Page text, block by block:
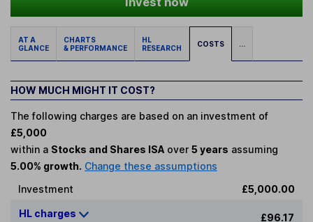
AT A
GLANCE
CHARTS
& PERFORMANCE
HL
RESEARCH
COSTS ...
HOW MUCH MIGHT IT COST?
The following charges are based on an investment of
£5,000
within a Stocks and Shares ISA over 5 years assuming
5.00% growth. Change these assumptions
Investment
£5,000.00
HL charges £96.17